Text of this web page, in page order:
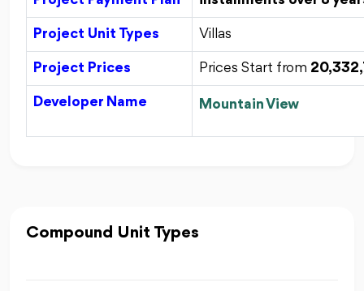
Project Unit Types Villas
Project Prices Prices Start from
Developer Name Mountain View
Compound Unit Types